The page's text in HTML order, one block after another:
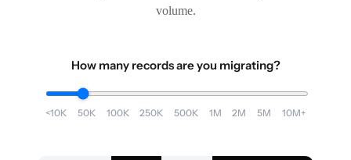
volume.
How many records are you migrating?
<10K 50K 100K 250K 500K 1M 2M 5M 10M+